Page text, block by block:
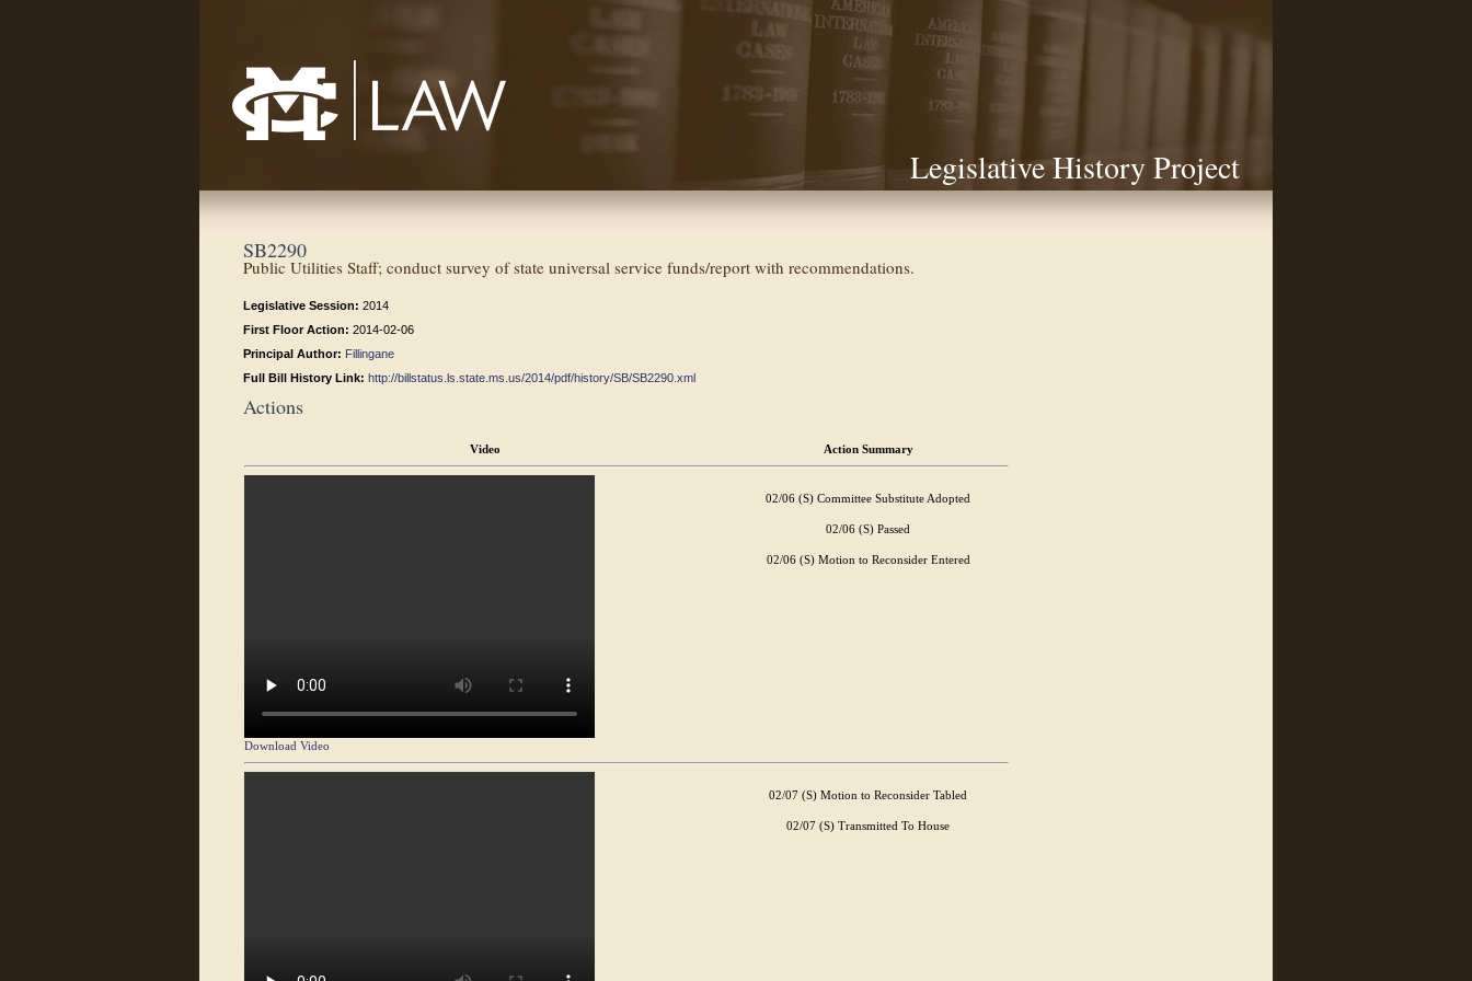
Legislative History Project
SB2290
Public Utilities Staff; conduct survey of state universal service funds/report with recommendations.
Legislative Session: 2014
First Floor Action: 2014-02-06
Principal Author: Fillingane
Full Bill History Link: http://billstatus.ls.state.ms.us/2014/pdf/history/SB/SB2290.xml
Actions
Video Action Summary
Download Video
02/06 (S) Committee Substitute Adopted
02/06 (S) Passed
02/06 (S) Motion to Reconsider Entered
02/07 (S) Motion to Reconsider Tabled
02/07 (S) Transmitted To House